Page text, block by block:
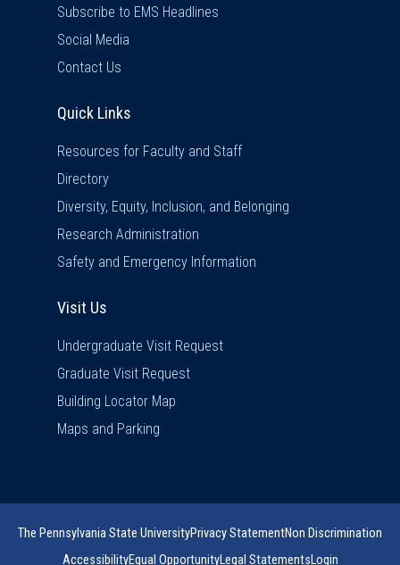
Subscribe to EMS Headlines
Social Media
Contact Us
Quick Links
Resources for Faculty and Staff
Directory
Diversity, Equity, Inclusion, and Belonging
Research Administration
Safety and Emergency Information
Visit Us
Undergraduate Visit Request
Graduate Visit Request
Building Locator Map
Maps and Parking
The Pennsylvania State UniversityPrivacy StatementNon Discrimination
AccessibilityEqual OpportunityLegal StatementsLogin